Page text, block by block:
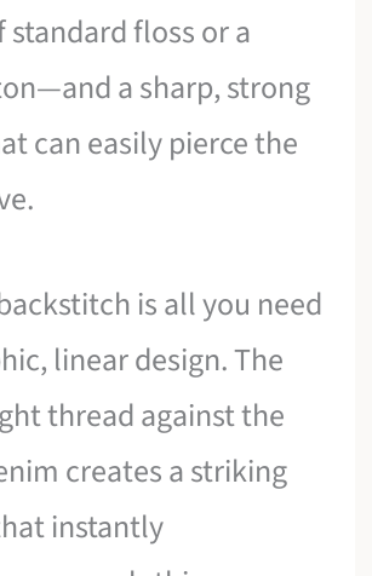
standard floss or a
a sharp, strong
can easily pierce the
is all you need
linear design. The
thread against the
creates a striking
instantly